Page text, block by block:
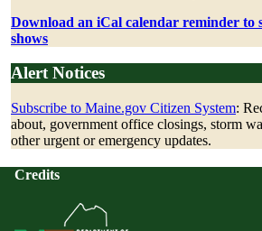
Download an iCal calendar reminder to
shows
Alert Notices
Subscribe to Maine.gov Citizen System:
about, government office closings, storm
other urgent or emergency updates.
Credits